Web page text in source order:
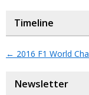
Timeline
← 2016 F1 World
Newsletter